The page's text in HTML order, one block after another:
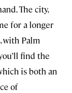
The city,
for a longer
with Palm
find the
is both an
of